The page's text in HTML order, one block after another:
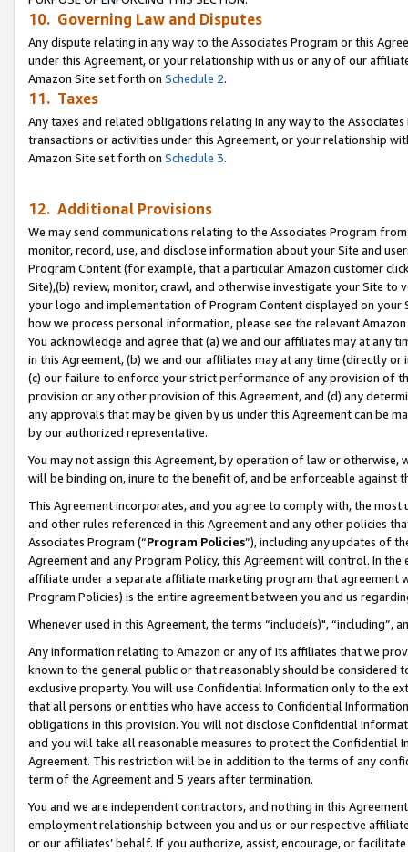
10. Governing Law and Disputes
Any dispute relating in any way to the Associates Program or this
under this Agreement, or your relationship with us or any of our
Amazon Site set forth on Schedule 2.
11. Taxes
Any taxes and related obligations relating in any way to the
transactions or activities under this Agreement, or your relationship
Amazon Site set forth on Schedule 3.
12. Additional Provisions
We may send communications relating to the Associates Program
monitor, record, use, and disclose information about your Site and
Program Content (for example, that a particular Amazon customer
Site),(b) review, monitor, crawl, and otherwise investigate your Site
your logo and implementation of Program Content displayed on
how we process personal information, please see the relevant
You acknowledge and agree that (a) we and our affiliates may at
in this Agreement, (b) we and our affiliates may at any time (directly
(c) our failure to enforce your strict performance of any provision of
provision or any other provision of this Agreement, and (d) any
any approvals that may be given by us under this Agreement can be
by our authorized representative.
You may not assign this Agreement, by operation of law or
will be binding on, inure to the benefit of, and be enforceable against
This Agreement incorporates, and you agree to comply with, the
and other rules referenced in this Agreement and any other policies
Associates Program (“Program Policies”), including any updates of
Agreement and any Program Policy, this Agreement will control. In
affiliate under a separate affiliate marketing program that agreement
Program Policies) is the entire agreement between you and us
Whenever used in this Agreement, the terms “include(s)",
Any information relating to Amazon or any of its affiliates that we
known to the general public or that reasonably should be considered
exclusive property. You will use Confidential Information only to the
that all persons or entities who have access to Confidential
obligations in this provision. You will not disclose Confidential
and you will take all reasonable measures to protect the Confidential
Agreement. This restriction will be in addition to the terms of any
term of the Agreement and 5 years after termination.
You and we are independent contractors, and nothing in this
employment relationship between you and us or our respective
or our affiliates’ behalf. If you authorize, assist, encourage, or